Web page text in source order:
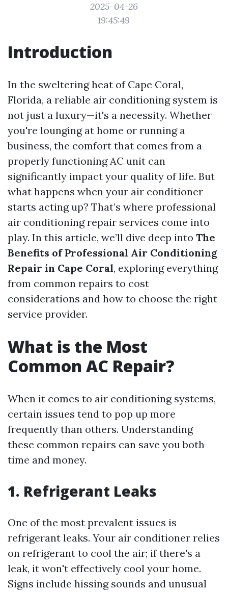
2025-04-26
19:45:49
Introduction
In the sweltering heat of Cape Coral,
Florida, a reliable air conditioning system is
not just a luxury—it's a necessity. Whether
you're lounging at home or running a
business, the comfort that comes from a
properly functioning AC unit can
significantly impact your quality of life. But
what happens when your air conditioner
starts acting up? That’s where professional
air conditioning repair services come into
play. In this article, we’ll dive deep into The
Benefits of Professional Air Conditioning
Repair in Cape Coral, exploring everything
from common repairs to cost
considerations and how to choose the right
service provider.
What is the Most
Common AC Repair?
When it comes to air conditioning systems,
certain issues tend to pop up more
frequently than others. Understanding
these common repairs can save you both
time and money.
1. Refrigerant Leaks
One of the most prevalent issues is
refrigerant leaks. Your air conditioner relies
on refrigerant to cool the air; if there's a
leak, it won't effectively cool your home.
Signs include hissing sounds and unusual